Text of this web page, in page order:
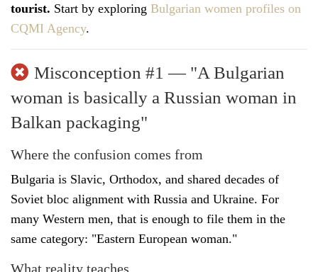
tourist. Start by exploring Bulgarian women profiles on
CQMI Agency.
Misconception #1 — "A Bulgarian
woman is basically a Russian woman in
Balkan packaging"
Where the confusion comes from
Bulgaria is Slavic, Orthodox, and shared decades of
Soviet bloc alignment with Russia and Ukraine. For
many Western men, that is enough to file them in the
same category: "Eastern European woman."
What reality teaches